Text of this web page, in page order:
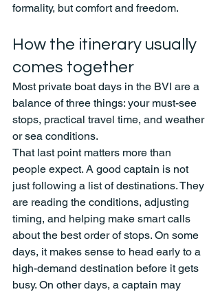
formality, but comfort and freedom.
How the itinerary usually
comes together
Most private boat days in the BVI are a
balance of three things: your must-see
stops, practical travel time, and weather
or sea conditions.
That last point matters more than
people expect. A good captain is not
just following a list of destinations. They
are reading the conditions, adjusting
timing, and helping make smart calls
about the best order of stops. On some
days, it makes sense to head early to a
high-demand destination before it gets
busy. On other days, a captain may